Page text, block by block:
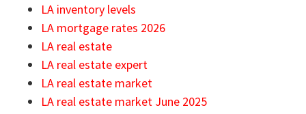
LA inventory levels
LA mortgage rates 2026
LA real estate
LA real estate expert
LA real estate market
LA real estate market June 2025